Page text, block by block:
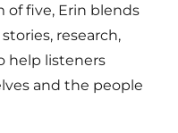
of five, Erin blends
research,
help listeners
and the people